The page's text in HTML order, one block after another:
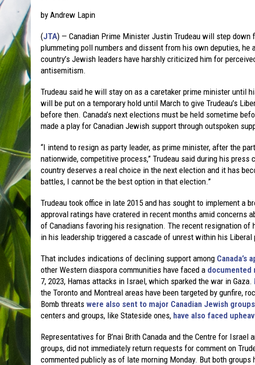
by Andrew Lapin
(JTA) — Canadian Prime Minister Justin Trudeau will step
plummeting poll numbers and dissent from his own deputies, he
country’s Jewish leaders have harshly criticized him for
antisemitism.
Trudeau said he will stay on as a caretaker prime minister until
will be put on a temporary hold until March to give Trudeau’s
before then. Canada’s next elections must be held sometime
made a play for Canadian Jewish support through outspoken
“I intend to resign as party leader, as prime minister, after the
nationwide, competitive process,” Trudeau said during his
country deserves a real choice in the next election and it has
battles, I cannot be the best option in that election.”
Trudeau took office in late 2015 and has sought to implement a
approval ratings have cratered in recent months amid concerns
of Canadians favoring his resignation. The recent resignation
in his leadership triggered a cascade of unrest within his Liberal
That includes indications of declining support among Canada’s
other Western diaspora communities have faced a documented
7, 2023, Hamas attacks in Israel, which sparked the war in Gaza.
the Toronto and Montreal areas have been targeted by gunfire,
Bomb threats were also sent to major Canadian Jewish
centers and groups, like Stateside ones, have also faced
Representatives for B’nai Brith Canada and the Centre for
groups, did not immediately return requests for comment on
commented publicly as of late morning Monday. But both